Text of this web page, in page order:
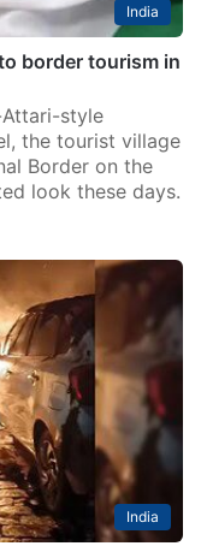
India
border tourism in
style
the tourist village
Border on the
look these days.
India